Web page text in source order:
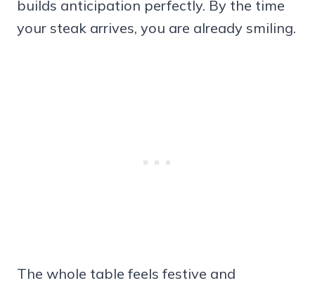
builds anticipation perfectly. By the time
your steak arrives, you are already smiling.
The whole table feels festive and